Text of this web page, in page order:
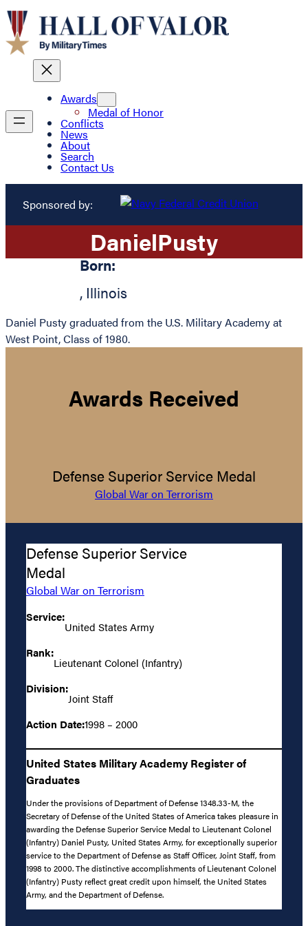
Awards
Medal of Honor
Conflicts
News
About
Search
Contact Us
Sponsored by:
DanielPusty
Born:
, Illinois
Daniel Pusty graduated from the U.S. Military Academy at
West Point, Class of 1980.
Awards Received
Defense Superior Service Medal
Global War on Terrorism
Defense Superior Service
Medal
Global War on Terrorism
Service:
United States Army
Rank:
Lieutenant Colonel (Infantry)
Division:
Joint Staff
Action Date:1998 – 2000
United States Military Academy Register of
Graduates
Under the provisions of Department of Defense 1348.33-M, the
Secretary of Defense of the United States of America takes pleasure in
awarding the Defense Superior Service Medal to Lieutenant Colonel
(Infantry) Daniel Pusty, United States Army, for exceptionally superior
service to the Department of Defense as Staff Officer, Joint Staff, from
1998 to 2000. The distinctive accomplishments of Lieutenant Colonel
(Infantry) Pusty reflect great credit upon himself, the United States
Army, and the Department of Defense.